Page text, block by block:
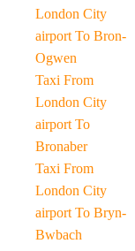
London City
airport To Bron-
Ogwen
Taxi From
London City
airport To
Bronaber
Taxi From
London City
airport To Bryn-
Bwbach